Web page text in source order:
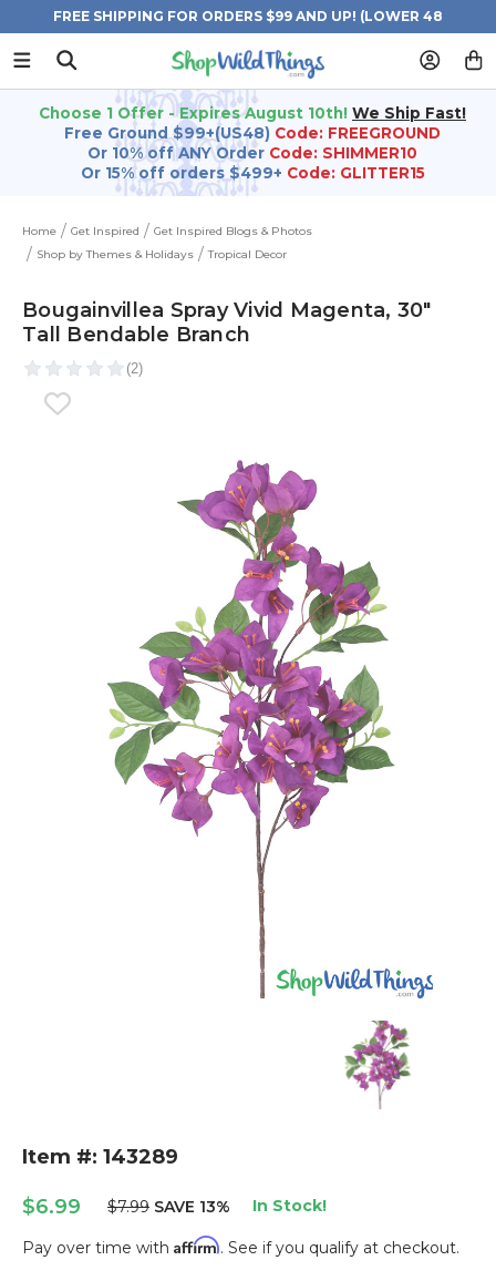
FREE SHIPPING FOR ORDERS $99 AND UP! (LOWER 48
STATES)
Choose 1 Offer - Expires August 10th! We Ship Fast!
Free Ground $99+(US48) Code: FREEGROUND
Or 10% off ANY Order Code: SHIMMER10
Or 15% off orders $499+ Code: GLITTER15
Home Get Inspired
Get Inspired Blogs & Photos
Shop by Themes & Holidays
Tropical Decor
Bougainvillea Spray Vivid Magenta‚ 30"
Tall Bendable Branch
Item #: 143289
$6.99 $7.99 SAVE 13% In Stock!
Pay over time with Affirm. See if you qualify at checkout.